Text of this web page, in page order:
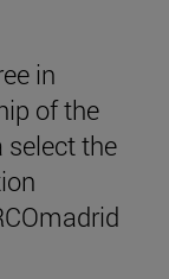
in
of the
select the